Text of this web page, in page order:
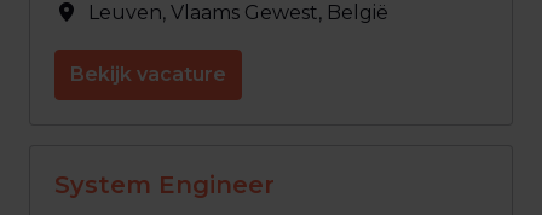
Leuven, Vlaams Gewest, België
Bekijk vacature
System Engineer